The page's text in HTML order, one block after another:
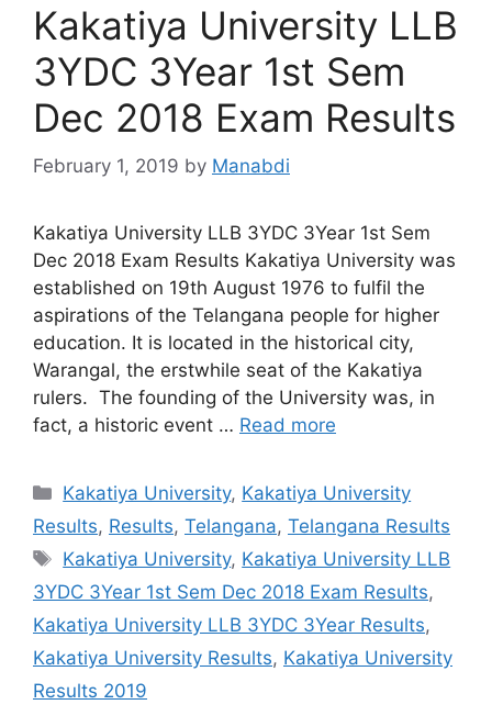
Kakatiya University LLB
3YDC 3Year 1st Sem
Dec 2018 Exam Results
February 1, 2019 by Manabdi
Kakatiya University LLB 3YDC 3Year 1st Sem
Dec 2018 Exam Results Kakatiya University was
established on 19th August 1976 to fulfil the
aspirations of the Telangana people for higher
education. It is located in the historical city,
Warangal, the erstwhile seat of the Kakatiya
rulers. The founding of the University was, in
fact, a historic event … Read more
Categories
Kakatiya University, Kakatiya University
Results, Results, Telangana, Telangana Results
Tags
Kakatiya University, Kakatiya University LLB
3YDC 3Year 1st Sem Dec 2018 Exam Results,
Kakatiya University LLB 3YDC 3Year Results,
Kakatiya University Results, Kakatiya University
Results 2019